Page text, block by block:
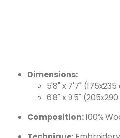
Dimensions:
5'8" x 7'7"
6'8" x 9'5"
Composition:100%